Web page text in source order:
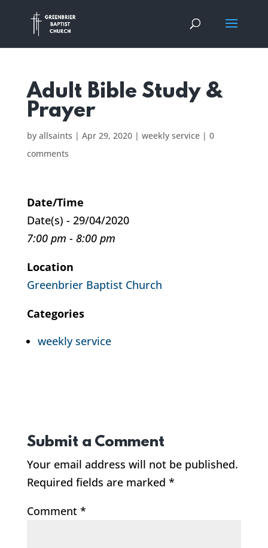
Adult Bible Study &
Prayer
by allsaints | Apr 29, 2020| weekly service| 0
comments
Date/Time
Date(s) - 29/04/2020
7:00 pm - 8:00 pm
Location
Greenbrier Baptist Church
Categories
weekly service
Submit a Comment
Your email address will not be published.
Required fields are marked *
Comment *